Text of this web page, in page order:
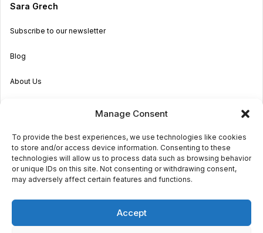
Manage Consent
To provide the best experiences, we use technologies like cookies
to store and/or access device information. Consenting to these
technologies will allow us to process data such as browsing behavior
or unique IDs on this site. Not consenting or withdrawing consent,
may adversely affect certain features and functions.
Accept
Sara Grech
Subscribe to our newsletter
Blog
About Us
Get in touch
Privacy Terms